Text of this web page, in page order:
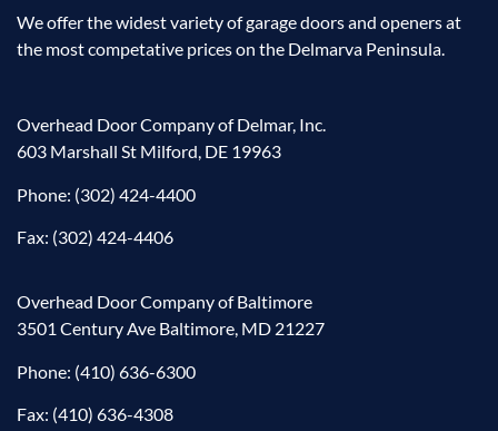
We offer the widest variety of garage doors and openers at
the most competative prices on the Delmarva Peninsula.
Overhead Door Company of Delmar, Inc.
603 Marshall St Milford, DE 19963
Phone: (302) 424-4400
Fax: (302) 424-4406
Overhead Door Company of Baltimore
3501 Century Ave Baltimore, MD 21227
Phone: (410) 636-6300
Fax: (410) 636-4308